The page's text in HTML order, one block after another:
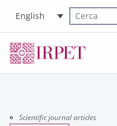
English
Cerca nel sito
Scientific journal articles